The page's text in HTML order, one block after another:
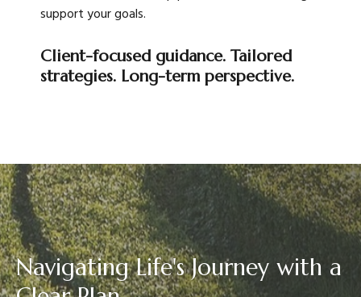
support your goals.
Client-focused guidance. Tailored
strategies. Long-term perspective.
Navigating Life's Journey with a